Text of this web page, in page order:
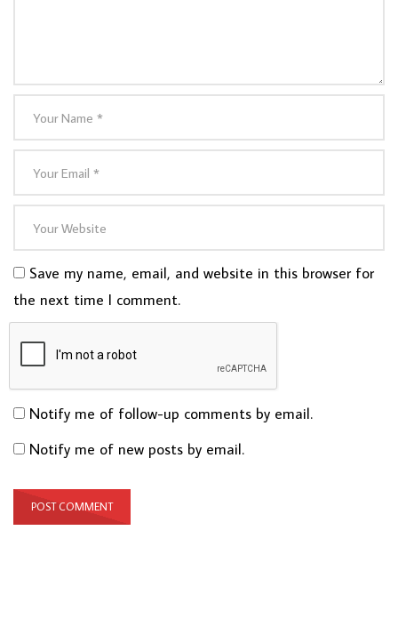
Save my name, email, and website in this browser for
the next time I comment.
Notify me of follow-up comments by email.
Notify me of new posts by email.